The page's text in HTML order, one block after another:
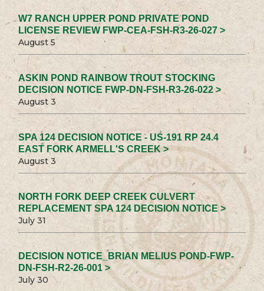
W7 RANCH UPPER POND PRIVATE POND
LICENSE REVIEW FWP-CEA-FSH-R3-26-027 >
August 5
ASKIN POND RAINBOW TROUT STOCKING
DECISION NOTICE FWP-DN-FSH-R3-26-022 >
August 3
SPA 124 DECISION NOTICE - US-191 RP 24.4
EAST FORK ARMELL'S CREEK >
August 3
NORTH FORK DEEP CREEK CULVERT
REPLACEMENT SPA 124 DECISION NOTICE >
July 31
DECISION NOTICE_BRIAN MELIUS POND-FWP-
DN-FSH-R2-26-001 >
July 30